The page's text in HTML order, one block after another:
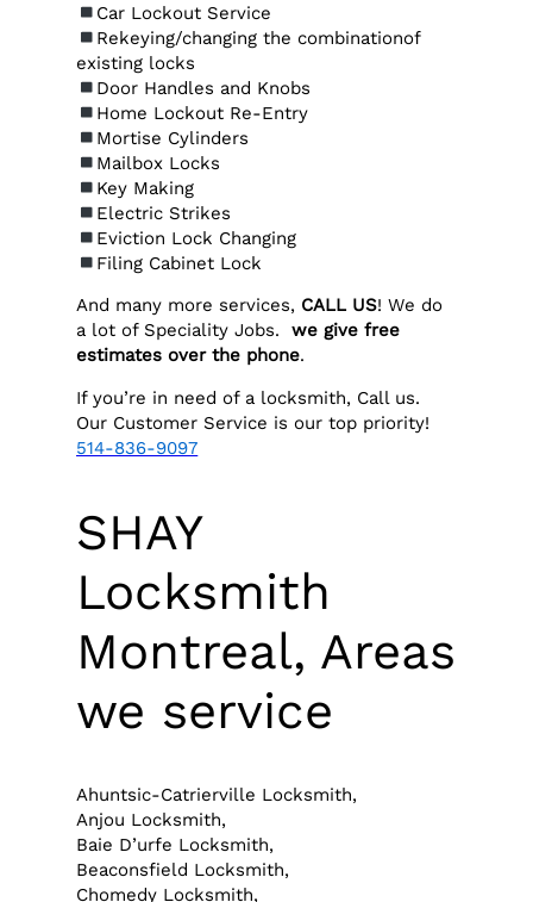
Car Lockout Service
Rekeying/changing the combinationof
existing locks
Door Handles and Knobs
Home Lockout Re-Entry
Mortise Cylinders
Mailbox Locks
Key Making
Electric Strikes
Eviction Lock Changing
Filing Cabinet Lock
And many more services, CALL US! We do
a lot of Speciality Jobs.we give free
estimates over the phone.
If you’re in need of a locksmith, Call us.
Our Customer Service is our top priority!
514-836-9097
SHAY
Locksmith
Montreal, Areas
we service
Ahuntsic-Catrierville Locksmith,
Anjou Locksmith,
Baie D’urfe Locksmith,
Beaconsfield Locksmith,
Chomedy Locksmith,